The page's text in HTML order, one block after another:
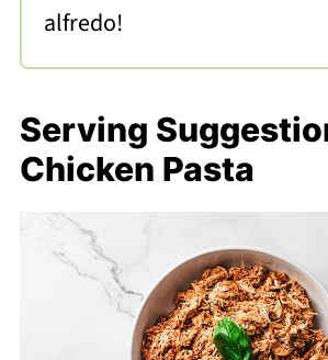
alfredo!
Serving
Chicken Pasta